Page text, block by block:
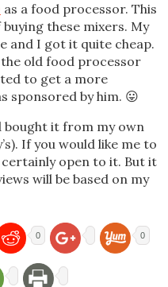
as a food processor. This
these mixers. My
and I got it quite cheap.
old food processor
to get a more
sponsored by him. 😛
bought it from my own
If you would like me to
open to it. But it
will be based on my
0 0